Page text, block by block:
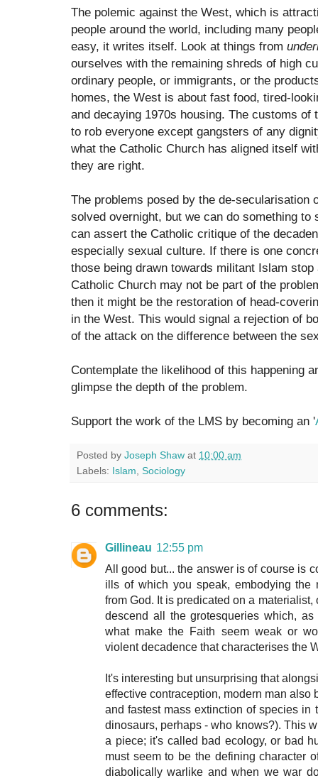
The polemic against the West, which is
people around the world, including many
easy, it writes itself. Look at things from
ourselves with the remaining shreds of high
ordinary people, or immigrants, or the
homes, the West is about fast food, tired-
and decaying 1970s housing. The customs of
to rob everyone except gangsters of any
what the Catholic Church has aligned itself
they are right.
The problems posed by the de-secularisation
solved overnight, but we can do something to
can assert the Catholic critique of the
especially sexual culture. If there is one
those being drawn towards militant Islam
Catholic Church may not be part of the
then it might be the restoration of head-
in the West. This would signal a rejection of
of the attack on the difference between the
Contemplate the likelihood of this happening
glimpse the depth of the problem.
Support the work of the LMS by becoming an '
Posted by Joseph Shaw at 10:00 am
Labels: Islam, Sociology
6 comments:
Gillineau 12:55 pm
All good but... the answer is of course is
ills of which you speak, embodying the
from God. It is predicated on a
descend all the grotesqueries which,
what make the Faith seem weak or
violent decadence that characterises the
It's interesting but unsurprising that
effective contraception, modern man also
and fastest mass extinction of species in
dinosaurs, perhaps - who knows?). This
a piece; it's called bad ecology, or bad
must seem to be the defining character
diabolically warlike and when we war